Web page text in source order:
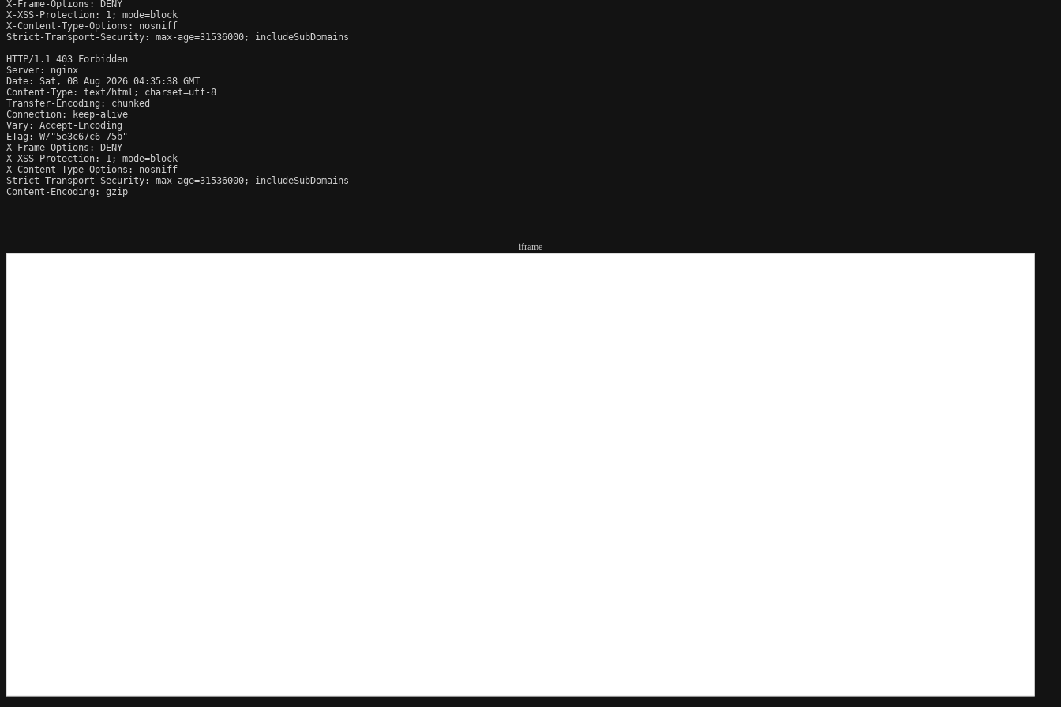
X-Frame-Options: DENY
X-XSS-Protection: 1; mode=block
X-Content-Type-Options: nosniff
Strict-Transport-Security: max-age=31536000; includeSubDomains
HTTP/1.1 403 Forbidden
Server: nginx
Date: Sat, 08 Aug 2026 04:35:38 GMT
Content-Type: text/html; charset=utf-8
Transfer-Encoding: chunked
Connection: keep-alive
Vary: Accept-Encoding
ETag: W/"5e3c67c6-75b"
X-Frame-Options: DENY
X-XSS-Protection: 1; mode=block
X-Content-Type-Options: nosniff
Strict-Transport-Security: max-age=31536000; includeSubDomains
Content-Encoding: gzip
iframe